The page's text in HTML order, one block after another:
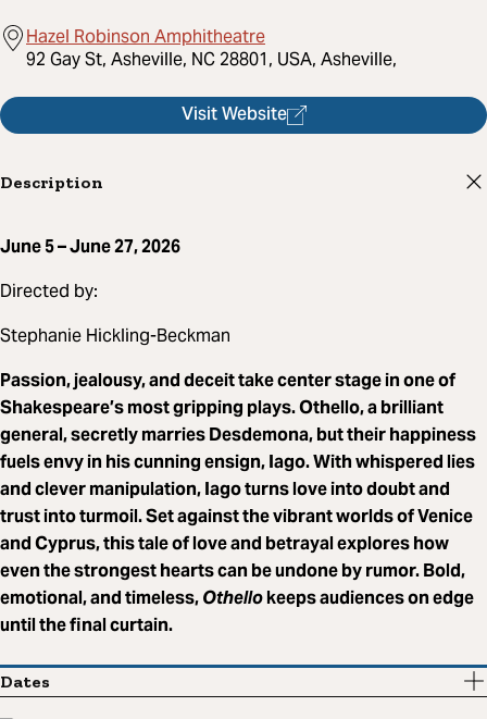
Hazel Robinson Amphitheatre
92 Gay St, Asheville, NC 28801, USA, Asheville,
Visit Website
Description
June 5 – June 27, 2026
Directed by:
Stephanie Hickling-Beckman
Passion, jealousy, and deceit take center stage in one of
Shakespeare’s most gripping plays. Othello, a brilliant
general, secretly marries Desdemona, but their happiness
fuels envy in his cunning ensign, Iago. With whispered lies
and clever manipulation, Iago turns love into doubt and
trust into turmoil. Set against the vibrant worlds of Venice
and Cyprus, this tale of love and betrayal explores how
even the strongest hearts can be undone by rumor. Bold,
emotional, and timeless,Othellokeeps audiences on edge
until the final curtain.
Dates